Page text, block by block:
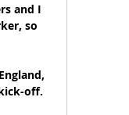
and I
so
off.